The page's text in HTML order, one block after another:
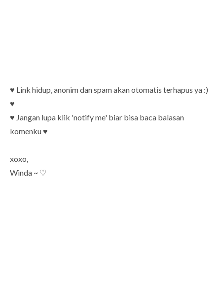
♥ Link hidup, anonim dan spam akan otomatis terhapus ya :)
♥
♥ Jangan lupa klik 'notify me' biar bisa baca balasan
komenku ♥
xoxo,
Winda ~ ♡